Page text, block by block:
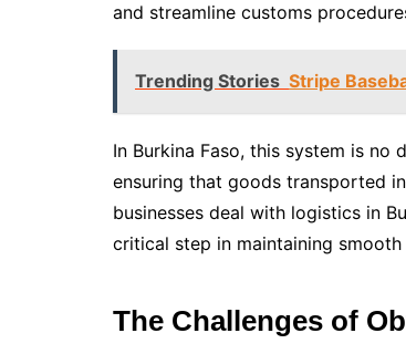
and streamline customs
Trending Stories Stripe
In Burkina Faso, this system is no
ensuring that goods transported
businesses deal with logistics in
critical step in maintaining smooth
The Challenges of